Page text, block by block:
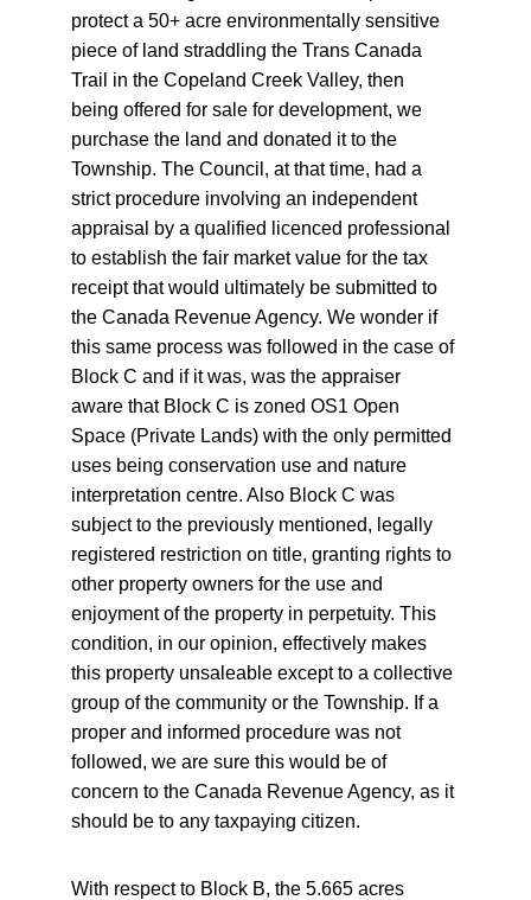
protect a 50+ acre environmentally sensitive
piece of land straddling the Trans Canada
Trail in the Copeland Creek Valley, then
being offered for sale for development, we
purchase the land and donated it to the
Township. The Council, at that time, had a
strict procedure involving an independent
appraisal by a qualified licenced professional
to establish the fair market value for the tax
receipt that would ultimately be submitted to
the Canada Revenue Agency. We wonder if
this same process was followed in the case of
Block C and if it was, was the appraiser
aware that Block C is zoned OS1 Open
Space (Private Lands) with the only permitted
uses being conservation use and nature
interpretation centre. Also Block C was
subject to the previously mentioned, legally
registered restriction on title, granting rights to
other property owners for the use and
enjoyment of the property in perpetuity. This
condition, in our opinion, effectively makes
this property unsaleable except to a collective
group of the community or the Township. If a
proper and informed procedure was not
followed, we are sure this would be of
concern to the Canada Revenue Agency, as it
should be to any taxpaying citizen.
With respect to Block B, the 5.665 acres